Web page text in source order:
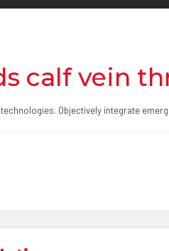
calf vein
Objectively integrate